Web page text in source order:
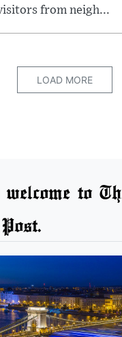
from neigh...
LOAD MORE
to